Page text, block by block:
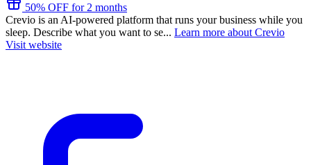
50% OFF for 2 months
Crevio is an AI-powered platform that runs your business while you
sleep. Describe what you want to se... Learn more about Crevio
Visit website